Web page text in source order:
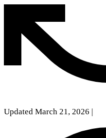
Updated March 21, 2026